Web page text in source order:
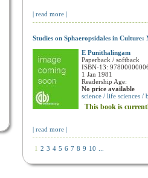
| read more |
E Punithalingam
Paperback / softback
ISBN-13:
1 Jan 1981
Readership Age:
No price available
science / life sciences /
| read more |